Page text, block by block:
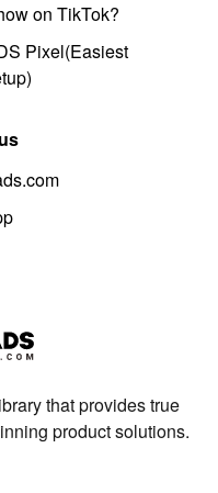
on TikTok?
Pixel(Easiest
that provides true
product solutions.